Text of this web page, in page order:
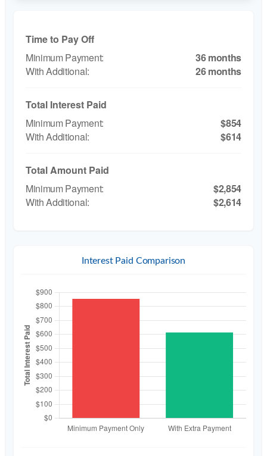
Time to Pay Off
36 months
26 months
Total Interest Paid
$854
$614
Total Amount Paid
$2,854
$2,614
Interest Paid Comparison